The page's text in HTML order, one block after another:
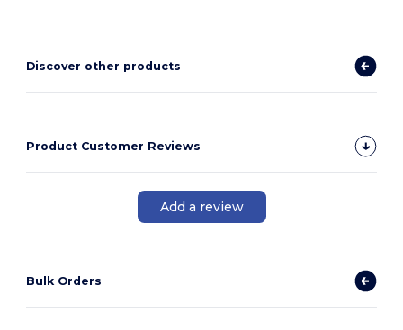
Discover other products
Product Customer Reviews
Add a review
Bulk Orders